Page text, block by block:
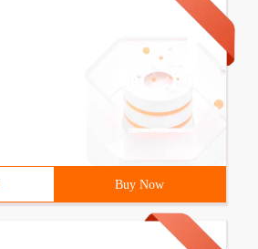
Buy Now